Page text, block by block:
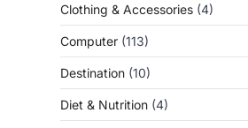
Clothing & Accessories (4)
Computer (113)
Destination (10)
Diet & Nutrition (4)